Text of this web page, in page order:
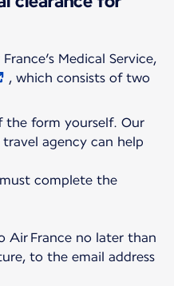
Medical Service,
, which consists of two
form yourself. Our
agency can help
complete the
Air France no later than
to the email address